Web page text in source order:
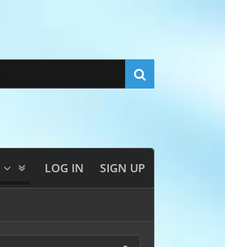
LOG IN SIGN UP